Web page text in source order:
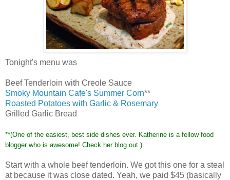
Tonight's menu was
Beef Tenderloin with Creole Sauce
Smoky Mountain Cafe's Summer Corn**
Roasted Potatoes with Garlic & Rosemary
Grilled Garlic Bread
**(One of the easiest, best side dishes ever. Katherine is a fellow food
blogger who is awesome! Check her blog out.)
Start with a whole beef tenderloin. We got this one for a steal
at because it was close dated. Yeah, we paid $45 (basically